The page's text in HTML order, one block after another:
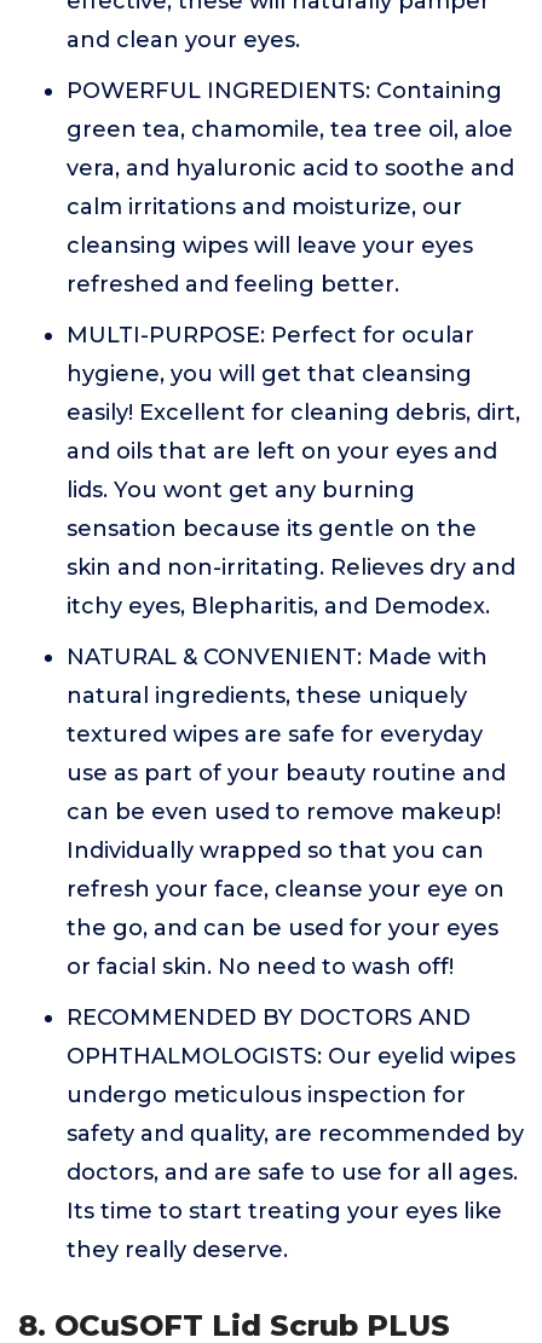
and clean your eyes.
POWERFUL INGREDIENTS: Containing
green tea, chamomile, tea tree oil, aloe
vera, and hyaluronic acid to soothe and
calm irritations and moisturize, our
cleansing wipes will leave your eyes
refreshed and feeling better.
MULTI-PURPOSE: Perfect for ocular
hygiene, you will get that cleansing
easily! Excellent for cleaning debris, dirt,
and oils that are left on your eyes and
lids. You wont get any burning
sensation because its gentle on the
skin and non-irritating. Relieves dry and
itchy eyes, Blepharitis, and Demodex.
NATURAL & CONVENIENT: Made with
natural ingredients, these uniquely
textured wipes are safe for everyday
use as part of your beauty routine and
can be even used to remove makeup!
Individually wrapped so that you can
refresh your face, cleanse your eye on
the go, and can be used for your eyes
or facial skin. No need to wash off!
RECOMMENDED BY DOCTORS AND
OPHTHALMOLOGISTS: Our eyelid wipes
undergo meticulous inspection for
safety and quality, are recommended by
doctors, and are safe to use for all ages.
Its time to start treating your eyes like
they really deserve.
8. OCuSOFT Lid Scrub PLUS